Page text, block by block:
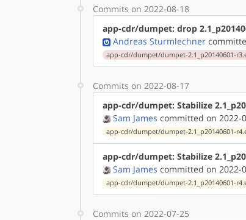
Commits on 2022-08-18
app-cdr/dumpet: drop
Andreas Sturmlechner
app-cdr/dumpet/dumpet-2.1_p20140601-
Commits on 2022-08-17
app-cdr/dumpet: Stabilize
Sam James committed on 2022-
app-cdr/dumpet/dumpet-2.1_p20140601-
app-cdr/dumpet: Stabilize
Sam James committed on 2022-
app-cdr/dumpet/dumpet-2.1_p20140601-
Commits on 2022-07-25